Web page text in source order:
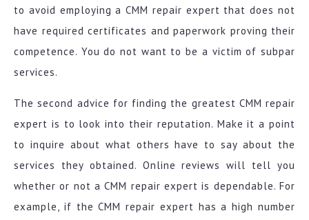
to avoid employing a CMM repair expert that does not
have required certificates and paperwork proving their
competence. You do not want to be a victim of subpar
services.
The second advice for finding the greatest CMM repair
expert is to look into their reputation. Make it a point
to inquire about what others have to say about the
services they obtained. Online reviews will tell you
whether or not a CMM repair expert is dependable. For
example, if the CMM repair expert has a high number